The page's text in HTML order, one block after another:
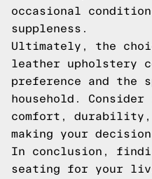
occasional
suppleness.
Ultimately, the
leather upholstery
preference and the
household.
comfort, durability,
making your
In conclusion,
seating for your